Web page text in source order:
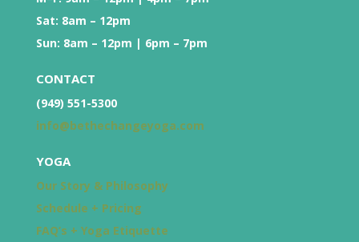
Sat: 8am – 12pm
Sun: 8am – 12pm | 6pm – 7pm
CONTACT
(949) 551-5300
info@bethechangeyoga.com
YOGA
Our Story & Philosophy
Schedule + Pricing
FAQ’s + Yoga Etiquette